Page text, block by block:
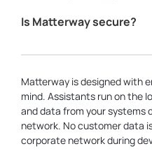
Is Matterway secure?
Matterway is designed with
mind. Assistants run on the
and data from your systems
network. No customer data
corporate network during